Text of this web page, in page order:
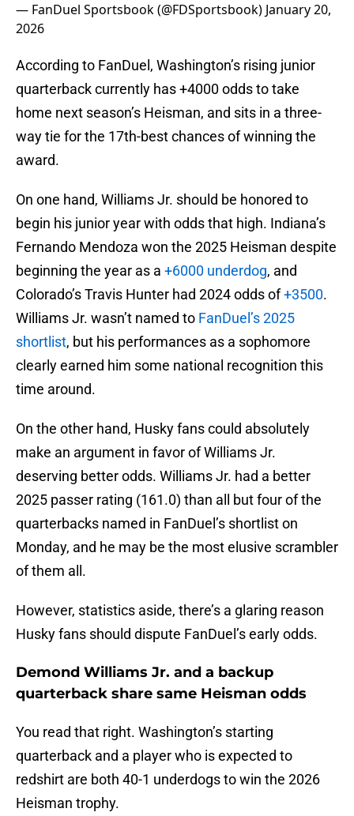
— FanDuel Sportsbook (@FDSportsbook) January 20,
2026
According to FanDuel, Washington’s rising junior
quarterback currently has +4000 odds to take
home next season’s Heisman, and sits in a three-
way tie for the 17th-best chances of winning the
award.
On one hand, Williams Jr. should be honored to
begin his junior year with odds that high. Indiana’s
Fernando Mendoza won the 2025 Heisman despite
beginning the year as a +6000 underdog, and
Colorado’s Travis Hunter had 2024 odds of+3500.
Williams Jr. wasn’t named to FanDuel’s 2025
shortlist, but his performances as a sophomore
clearly earned him some national recognition this
time around.
On the other hand, Husky fans could absolutely
make an argument in favor of Williams Jr.
deserving better odds. Williams Jr. had a better
2025 passer rating (161.0) than all but four of the
quarterbacks named in FanDuel’s shortlist on
Monday, and he may be the most elusive scrambler
of them all.
However, statistics aside, there’s a glaring reason
Husky fans should dispute FanDuel’s early odds.
Demond Williams Jr. and a backup
quarterback share same Heisman odds
You read that right. Washington’s starting
quarterback and a player who is expected to
redshirt are both 40-1 underdogs to win the 2026
Heisman trophy.